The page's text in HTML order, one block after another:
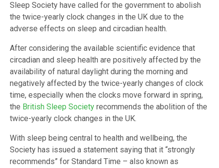
Sleep Society have called for the government to abolish
the twice-yearly clock changes in the UK due to the
adverse effects on sleep and circadian health.
After considering the available scientific evidence that
circadian and sleep health are positively affected by the
availability of natural daylight during the morning and
negatively affected by the twice-yearly changes of clock
time, especially when the clocks move forward in spring,
the British Sleep Society recommends the abolition of the
twice-yearly clock changes in the UK.
With sleep being central to health and wellbeing, the
Society has issued a statement saying that it “strongly
recommends” for Standard Time – also known as